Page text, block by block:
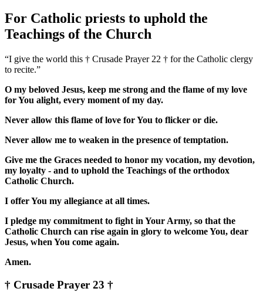
For Catholic priests to uphold the
Teachings of the Church
“I give the world this † Crusade Prayer 22 † for the Catholic clergy
to recite.”
O my beloved Jesus, keep me strong and the flame of my love
for You alight, every moment of my day.
Never allow this flame of love for You to flicker or die.
Never allow me to weaken in the presence of temptation.
Give me the Graces needed to honor my vocation, my devotion,
my loyalty - and to uphold the Teachings of the orthodox
Catholic Church.
I offer You my allegiance at all times.
I pledge my commitment to fight in Your Army, so that the
Catholic Church can rise again in glory to welcome You, dear
Jesus, when You come again.
Amen.
† Crusade Prayer 23 †